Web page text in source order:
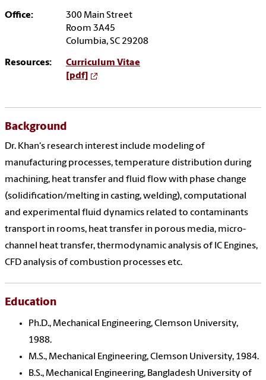
Office:
300 Main Street
Room 3A45
Columbia, SC 29208
Resources:
Curriculum Vitae
[pdf]
Background
Dr. Khan's research interest include modeling of
manufacturing processes, temperature distribution during
machining, heat transfer and fluid flow with phase change
(solidification/melting in casting, welding), computational
and experimental fluid dynamics related to contaminants
transport in rooms, heat transfer in porous media, micro-
channel heat transfer, thermodynamic analysis of IC Engines,
CFD analysis of combustion processes etc.
Education
Ph.D., Mechanical Engineering, Clemson University,
1988.
M.S., Mechanical Engineering, Clemson University, 1984.
B.S., Mechanical Engineering, Bangladesh University of